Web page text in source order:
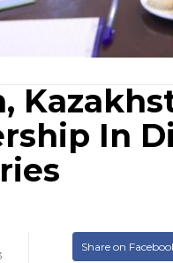
In
Share on